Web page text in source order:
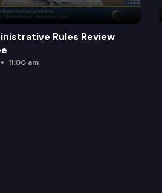
Rules Review
11:00 am